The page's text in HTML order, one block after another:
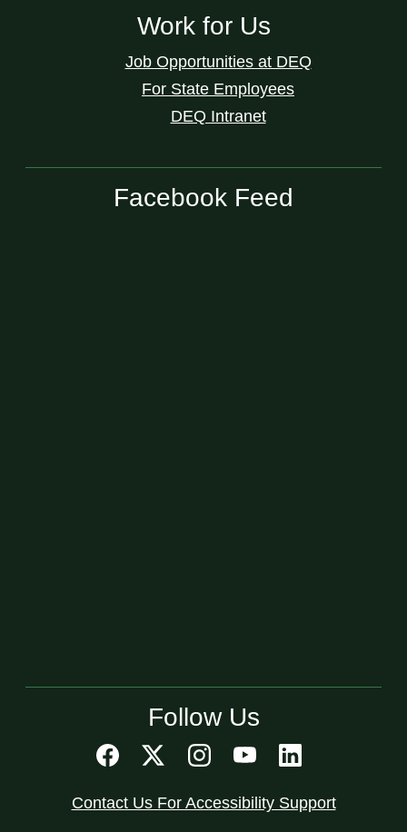
Work for Us
Job Opportunities at DEQ
For State Employees
DEQ Intranet
Facebook Feed
Follow Us
Contact Us For Accessibility Support